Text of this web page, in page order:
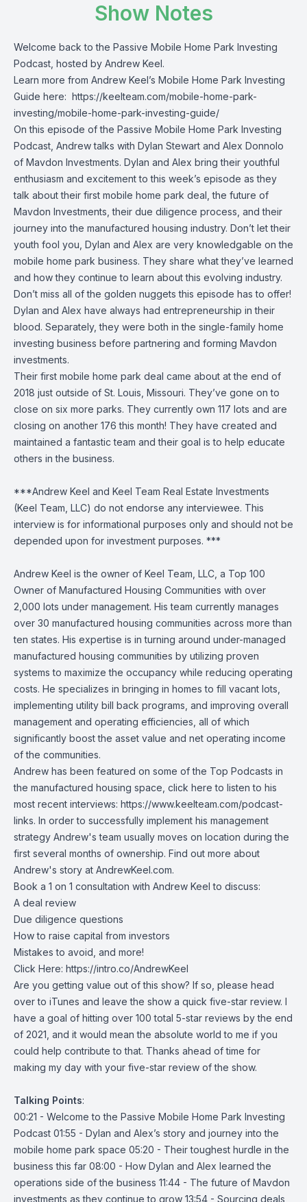
Show Notes
Welcome back to the Passive Mobile Home Park Investing
Podcast, hosted by Andrew Keel.
Learn more from Andrew Keel’s Mobile Home Park Investing
Guide here: https://keelteam.com/mobile-home-park-
investing/mobile-home-park-investing-guide/
On this episode of the Passive Mobile Home Park Investing
Podcast, Andrew talks with Dylan Stewart and Alex Donnolo
of Mavdon Investments. Dylan and Alex bring their youthful
enthusiasm and excitement to this week’s episode as they
talk about their first mobile home park deal, the future of
Mavdon Investments, their due diligence process, and their
journey into the manufactured housing industry. Don’t let their
youth fool you, Dylan and Alex are very knowledgable on the
mobile home park business. They share what they’ve learned
and how they continue to learn about this evolving industry.
Don’t miss all of the golden nuggets this episode has to offer!
Dylan and Alex have always had entrepreneurship in their
blood. Separately, they were both in the single-family home
investing business before partnering and forming Mavdon
investments.
Their first mobile home park deal came about at the end of
2018 just outside of St. Louis, Missouri. They’ve gone on to
close on six more parks. They currently own 117 lots and are
closing on another 176 this month! They have created and
maintained a fantastic team and their goal is to help educate
others in the business.
***Andrew Keel and Keel Team Real Estate Investments
(Keel Team, LLC) do not endorse any interviewee. This
interview is for informational purposes only and should not be
depended upon for investment purposes. ***
Andrew Keel is the owner of Keel Team, LLC, a Top 100
Owner of Manufactured Housing Communities with over
2,000 lots under management. His team currently manages
over 30 manufactured housing communities across more than
ten states. His expertise is in turning around under-managed
manufactured housing communities by utilizing proven
systems to maximize the occupancy while reducing operating
costs. He specializes in bringing in homes to fill vacant lots,
implementing utility bill back programs, and improving overall
management and operating efficiencies, all of which
significantly boost the asset value and net operating income
of the communities.
Andrew has been featured on some of the Top Podcasts in
the manufactured housing space, click here to listen to his
most recent interviews: https://www.keelteam.com/podcast-
links. In order to successfully implement his management
strategy Andrew's team usually moves on location during the
first several months of ownership. Find out more about
Andrew's story at AndrewKeel.com.
Book a 1 on 1 consultation with Andrew Keel to discuss:
A deal review
Due diligence questions
How to raise capital from investors
Mistakes to avoid, and more!
Click Here: https://intro.co/AndrewKeel
Are you getting value out of this show? If so, please head
over to iTunes and leave the show a quick five-star review. I
have a goal of hitting over 100 total 5-star reviews by the end
of 2021, and it would mean the absolute world to me if you
could help contribute to that. Thanks ahead of time for
making my day with your five-star review of the show.
Talking Points:
00:21 - Welcome to the Passive Mobile Home Park Investing
Podcast 01:55 - Dylan and Alex’s story and journey into the
mobile home park space 05:20 - Their toughest hurdle in the
business this far 08:00 - How Dylan and Alex learned the
operations side of the business 11:44 - The future of Mavdon
investments as they continue to grow 13:54 - Sourcing deals